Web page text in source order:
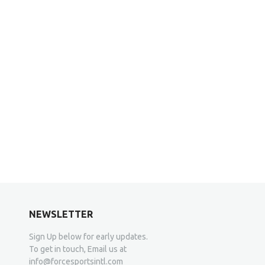
NEWSLETTER
Sign Up below for early updates.
To get in touch, Email us at
info@forcesportsintl.com